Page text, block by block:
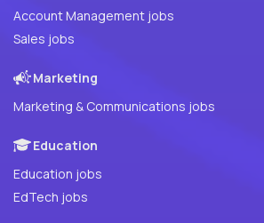
Account Management jobs
Sales jobs
Marketing
Marketing & Communications jobs
Education
Education jobs
EdTech jobs